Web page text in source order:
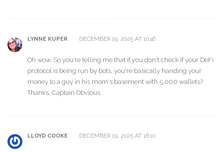
LYNNE KUPER DECEMBER 19, 2025 AT 10:46
Oh wow. So you're telling me that if you don't check if your DeFi
protocol is being run by bots, you're basically handing your
money to a guy in his mom's basement with 5,000 wallets?
Thanks, Captain Obvious.
LLOYD COOKE DECEMBER 19, 2025 AT 18:10